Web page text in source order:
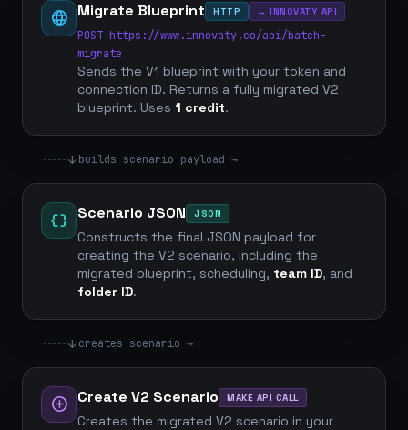
language Migrate Blueprint HTTP → INNOVATY API
POST https://www.innovaty.co/api/batch-
migrate
Sends the V1 blueprint with your token and
connection ID. Returns a fully migrated V2
blueprint. Uses 1 credit.
arrow_downwardbuilds scenario payload →
data_object Scenario JSON JSON
Constructs the final JSON payload for
creating the V2 scenario, including the
migrated blueprint, scheduling, team ID, and
folder ID.
arrow_downwardcreates scenario →
add_circle Create V2 Scenario MAKE API CALL
Creates the migrated V2 scenario in your